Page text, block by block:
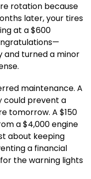
rotation because
later, your tires
at a $600
and turned a minor
maintenance. A
could prevent a
tomorrow. A $150
a $4,000 engine
about keeping
a financial
the warning lights